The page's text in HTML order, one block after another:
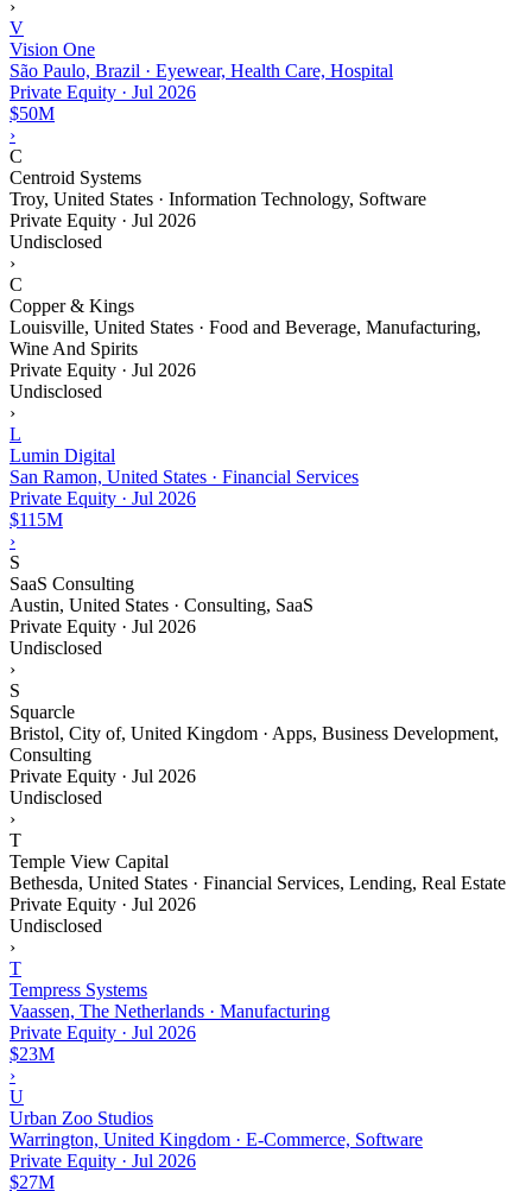
›
V
Vision One
São Paulo, Brazil · Eyewear, Health Care, Hospital
Private Equity · Jul 2026
$50M
›
C
Centroid Systems
Troy, United States · Information Technology, Software
Private Equity · Jul 2026
Undisclosed
›
C
Copper & Kings
Louisville, United States · Food and Beverage, Manufacturing,
Wine And Spirits
Private Equity · Jul 2026
Undisclosed
›
L
Lumin Digital
San Ramon, United States · Financial Services
Private Equity · Jul 2026
$115M
›
S
SaaS Consulting
Austin, United States · Consulting, SaaS
Private Equity · Jul 2026
Undisclosed
›
S
Squarcle
Bristol, City of, United Kingdom · Apps, Business Development,
Consulting
Private Equity · Jul 2026
Undisclosed
›
T
Temple View Capital
Bethesda, United States · Financial Services, Lending, Real Estate
Private Equity · Jul 2026
Undisclosed
›
T
Tempress Systems
Vaassen, The Netherlands · Manufacturing
Private Equity · Jul 2026
$23M
›
U
Urban Zoo Studios
Warrington, United Kingdom · E-Commerce, Software
Private Equity · Jul 2026
$27M